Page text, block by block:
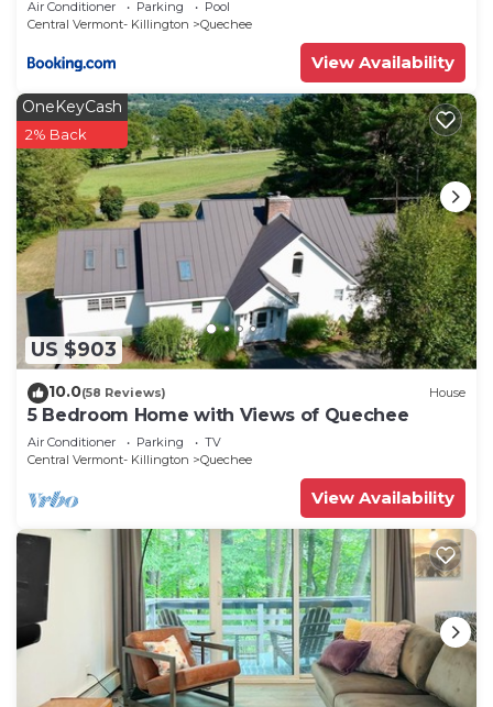
Air Conditioner Parking
Pool
Central Vermont- Killington
Quechee
View Availability
US $903
OneKeyCash
2% Back
10.0(58 Reviews) House
5 Bedroom Home with Views of Quechee
Air Conditioner Parking
TV
Central Vermont- Killington
Quechee
View Availability